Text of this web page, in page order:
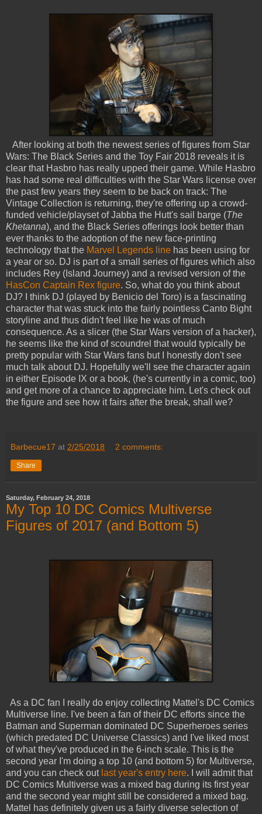
After looking at both the newest series of figures from Star
Wars: The Black Series and the Toy Fair 2018 reveals it is
clear that Hasbro has really upped their game. While Hasbro
has had some real difficulties with the Star Wars license over
the past few years they seem to be back on track: The
Vintage Collection is returning, they're offering up a crowd-
funded vehicle/playset of Jabba the Hutt's sail barge (The
Khetanna), and the Black Series offerings look better than
ever thanks to the adoption of the new face-printing
technology that the Marvel Legends line has been using for
a year or so. DJ is part of a small series of figures which also
includes Rey (Island Journey) and a revised version of the
HasCon Captain Rex figure. So, what do you think about
DJ? I think DJ (played by Benicio del Toro) is a fascinating
character that was stuck into the fairly pointless Canto Bight
storyline and thus didn't feel like he was of much
consequence. As a slicer (the Star Wars version of a hacker),
he seems like the kind of scoundrel that would typically be
pretty popular with Star Wars fans but I honestly don't see
much talk about DJ. Hopefully we'll see the character again
in either Episode IX or a book, (he's currently in a comic, too)
and get more of a chance to appreciate him. Let's check out
the figure and see how it fairs after the break, shall we?
Barbecue17 at 2/25/2018 2 comments:
Share
Saturday, February 24, 2018
My Top 10 DC Comics Multiverse
Figures of 2017 (and Bottom 5)
As a DC fan I really do enjoy collecting Mattel's DC Comics
Multiverse line. I've been a fan of their DC efforts since the
Batman and Superman dominated DC Superheroes series
(which predated DC Universe Classics) and I've liked most
of what they've produced in the 6-inch scale. This is the
second year I'm doing a top 10 (and bottom 5) for Multiverse,
and you can check out last year's entry here. I will admit that
DC Comics Multiverse was a mixed bag during its first year
and the second year might still be considered a mixed bag.
Mattel has definitely given us a fairly diverse selection of